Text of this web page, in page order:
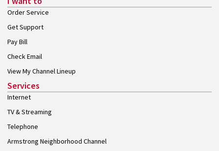
Order Service
Get Support
Pay Bill
Check Email
View My Channel Lineup
Services
Internet
TV & Streaming
Telephone
Armstrong Neighborhood Channel